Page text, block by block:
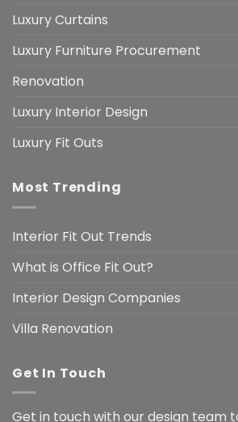
Luxury Curtains
Luxury Furniture Procurement
Renovation
Luxury Interior Design
Luxury Fit Outs
Most Trending
Interior Fit Out Trends
What is Office Fit Out?
Interior Design Companies
Villa Renovation
Get In Touch
Get in touch with our design team